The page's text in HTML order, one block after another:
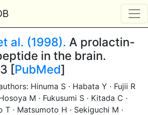
al. (1998). A prolactin-
in the brain.
[PubMed]
Hinuma S · Habata Y · Fujii R
M · Fukusumi S · Kitada C ·
T · Matsumoto H · Sekiguchi M ·